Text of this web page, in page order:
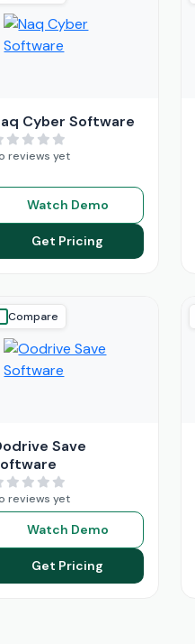
Cyber Software
reviews yet
Watch Demo
Get Pricing
Compare
Save
reviews yet
Watch Demo
Get Pricing